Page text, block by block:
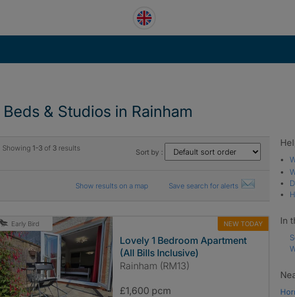
Beds & Studios in Rainham
Showing 1-3 of 3results Sort by :
Show results on a map Save search for alerts
Early Bird NEW TODAY
Lovely 1 Bedroom Apartment
(All Bills Inclusive)
Rainham (RM13)
£1,600 pcm
In